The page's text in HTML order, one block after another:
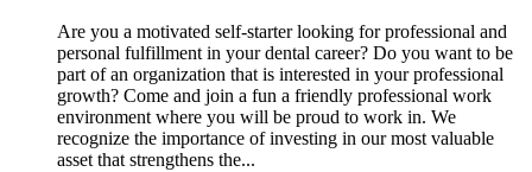
Are you a motivated self-starter looking for professional and
personal fulfillment in your dental career? Do you want to be
part of an organization that is interested in your professional
growth? Come and join a fun a friendly professional work
environment where you will be proud to work in. We
recognize the importance of investing in our most valuable
asset that strengthens the...